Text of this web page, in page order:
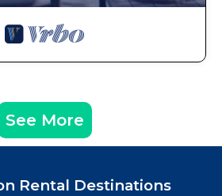
See More
Rental Destinations